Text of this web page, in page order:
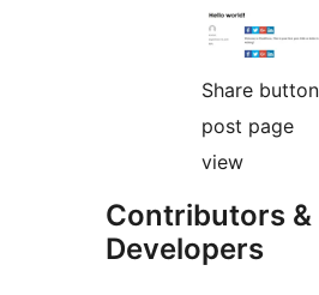
Share
post page
view
Contributors &
Developers